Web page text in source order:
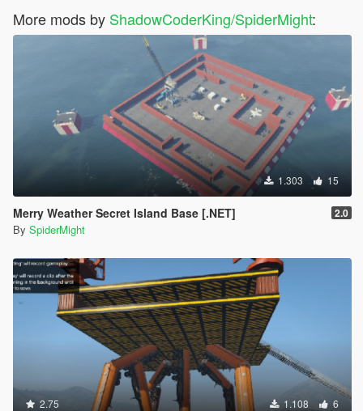
More mods by ShadowCoderKing/SpiderMight:
1.303 15
Merry Weather Secret Island Base [.NET] 2.0
By SpiderMight
2.75 1.108 6